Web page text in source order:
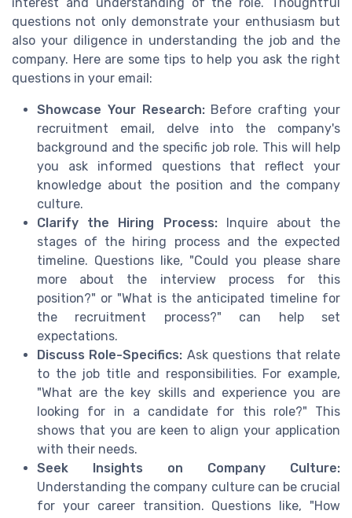
questions not only demonstrate your enthusiasm but
also your diligence in understanding the job and the
company. Here are some tips to help you ask the right
questions in your email:
Showcase Your Research:Before crafting your
recruitment email, delve into the company's
background and the specific job role. This will help
you ask informed questions that reflect your
knowledge about the position and the company
culture.
Clarify the Hiring Process:Inquire about the
stages of the hiring process and the expected
timeline. Questions like, "Could you please share
more about the interview process for this
position?" or "What is the anticipated timeline for
the recruitment process?" can help set
expectations.
Discuss Role-Specifics: Ask questions that relate
to the job title and responsibilities. For example,
"What are the key skills and experience you are
looking for in a candidate for this role?" This
shows that you are keen to align your application
with their needs.
Seek Insights on Company Culture:
Understanding the company culture can be crucial
for your career transition. Questions like, "How